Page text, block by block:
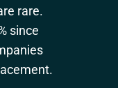
rare.
since